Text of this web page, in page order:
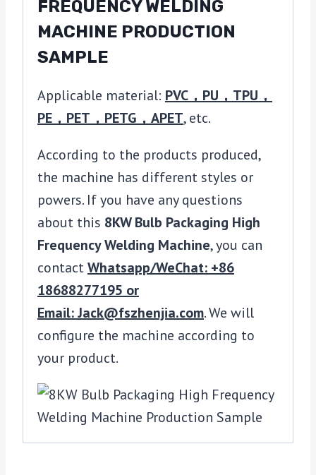
FREQUENCY WELDING
MACHINE PRODUCTION
SAMPLE
Applicable material: PVC，PU，TPU，
PE，PET，PETG，APET, etc.
According to the products produced,
the machine has different styles or
powers. If you have any questions
about this 8KW Bulb Packaging High
Frequency Welding Machine, you can
contactWhatsapp/WeChat: +86
18688277195 or
Email: Jack@fszhenjia.com. We will
configure the machine according to
your product.